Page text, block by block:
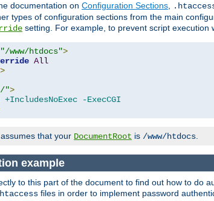
documentation on Configuration Sections
types of configuration sections from the main
setting. For example, to prevent script execution
"/www/htdocs">
All
>
">
+IncludesNoExec
-ExecCGI
that your DocumentRoot is /www/htdocs
example
to this part of the document to find out how to do
files in order to implement password